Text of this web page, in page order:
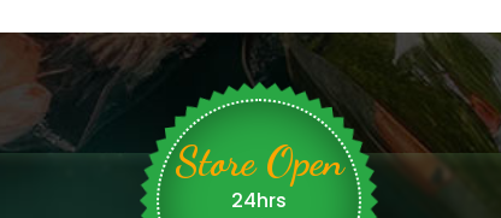
Store Open
24hrs